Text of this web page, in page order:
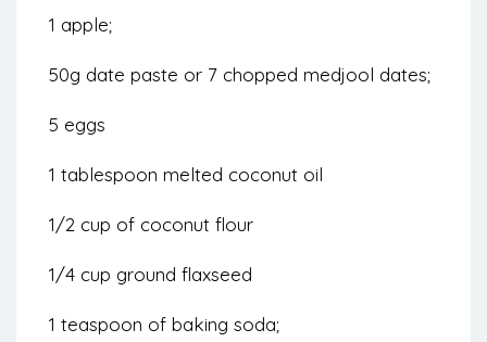
1 apple;
50g date paste or 7 chopped medjool dates;
5 eggs
1 tablespoon melted coconut oil
1/2 cup of coconut flour
1/4 cup ground flaxseed
1 teaspoon of baking soda;